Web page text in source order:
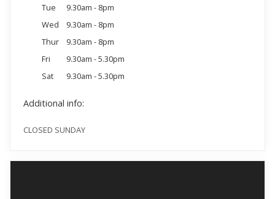
Tue
9.30am - 8pm
Wed
9.30am - 8pm
Thur
9.30am - 8pm
Fri
9.30am - 5.30pm
Sat
9.30am - 5.30pm
Additional info:
CLOSED SUNDAY